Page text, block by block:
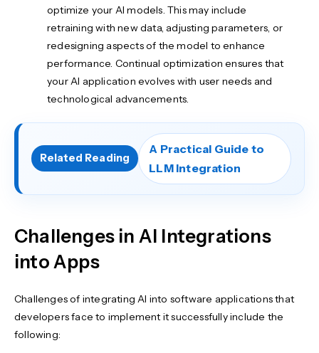
optimize your AI models. This may include
retraining with new data, adjusting parameters, or
redesigning aspects of the model to enhance
performance. Continual optimization ensures that
your AI application evolves with user needs and
technological advancements.
Related Reading
A Practical Guide to
LLM Integration
Challenges in AI Integrations
into Apps
Challenges of integrating AI into software applications that
developers face to implement it successfully include the
following: